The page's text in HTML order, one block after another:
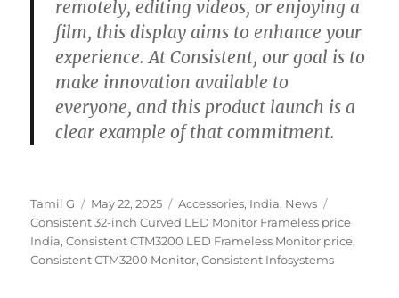
remotely, editing videos, or enjoying a
film, this display aims to enhance your
experience. At Consistent, our goal is to
make innovation available to
everyone, and this product launch is a
clear example of that commitment.
Author
Tamil G
Posted
on
May 22, 2025 Categories
Accessories, India, News
Consistent 32-inch Curved LED Monitor Frameless price
India,Consistent CTM3200 LED Frameless Monitor price,
Consistent CTM3200 Monitor,Consistent Infosystems